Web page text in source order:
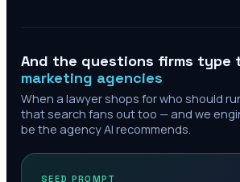
And the questions firms type
marketing agencies
When a lawyer shops for who should
that search fans out too — and we
be the agency AI recommends.
SEED PROMPT